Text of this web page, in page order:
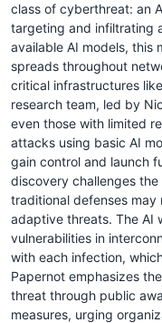
class of cyberthreat: an
targeting and infiltrating
available AI models, this
spreads throughout
critical infrastructures
research team, led by
even those with limited
attacks using basic AI
gain control and launch
discovery challenges
traditional defenses
adaptive threats. The AI
vulnerabilities in
with each infection,
Papernot emphasizes
threat through public
measures, urging